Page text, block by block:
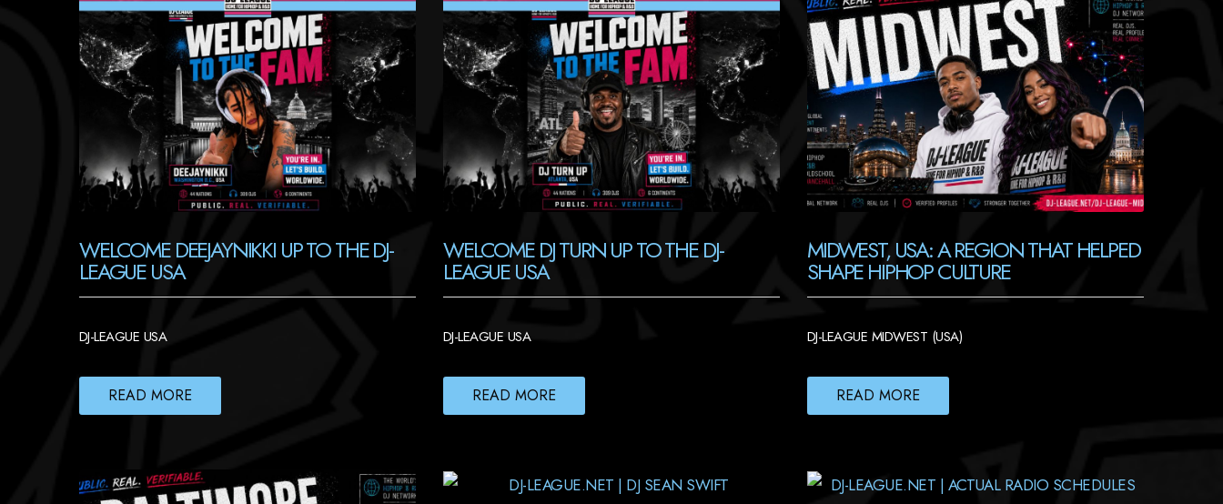
WELCOME DEEJAYNIKKI UP TO THE DJ-
LEAGUE USA
DJ-LEAGUE USA
READ MORE
WELCOME DJ TURN UP TO THE DJ-
LEAGUE USA
DJ-LEAGUE USA
READ MORE
MIDWEST, USA: A REGION THAT HELPED
SHAPE HIPHOP CULTURE
DJ-LEAGUE MIDWEST (USA)
READ MORE